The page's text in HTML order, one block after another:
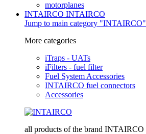
motorplanes
INTAIRCO INTAIRCO
Jump to main category "INTAIRCO"
More categories
iTraps - UATs
iFilters - fuel filter
Fuel System Accessories
INTAIRCO fuel connectors
Accessories
all products of the brand INTAIRCO